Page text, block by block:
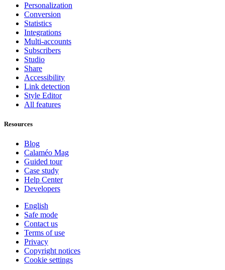
Personalization
Conversion
Statistics
Integrations
Multi-accounts
Subscribers
Studio
Share
Accessibility
Link detection
Style Editor
All features
Resources
Blog
Calaméo Mag
Guided tour
Case study
Help Center
Developers
English
Safe mode
Contact us
Terms of use
Privacy
Copyright notices
Cookie settings